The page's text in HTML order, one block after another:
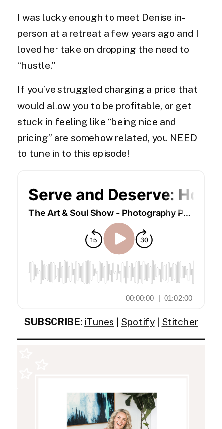
I was lucky enough to meet Denise in-
person at a retreat a few years ago and I
loved her take on dropping the need to
“hustle.”
If you’ve struggled charging a price that
would allow you to be profitable, or get
stuck in feeling like “being nice and
pricing” are somehow related, you NEED
to tune in to this episode!
SUBSCRIBE: iTunes | Spotify| Stitcher